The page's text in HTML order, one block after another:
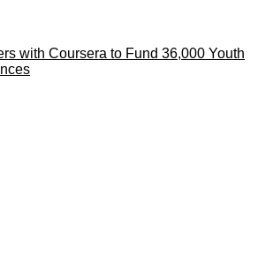
with Coursera to Fund 36,000 Youth